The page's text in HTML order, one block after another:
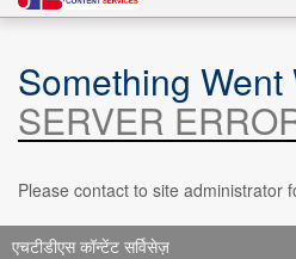
Something Went
SERVER
Please contact to site administrator
एचटीडीएस कॉन्टेंट सर्विसेज़